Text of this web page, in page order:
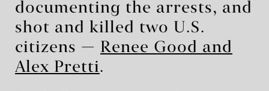
documenting the arrests, and
shot and killed two U.S.
citizens — Renee Good and
Alex Pretti.